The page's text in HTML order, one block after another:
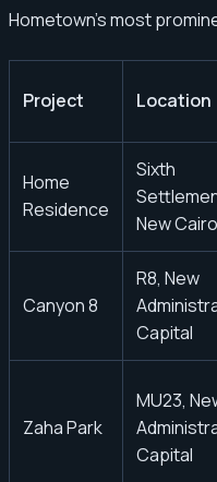
Hometown’s most
Project Location
Home
Residence
Sixth
New Cairo
Canyon 8
R8, New
Capital
Zaha Park
MU23,
Capital